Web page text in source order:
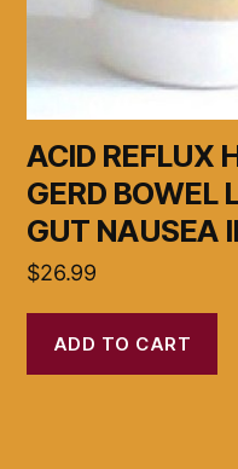
ACID REFLUX
GERD BOWEL
GUT NAUSEA
$26.99
ADD TO CART